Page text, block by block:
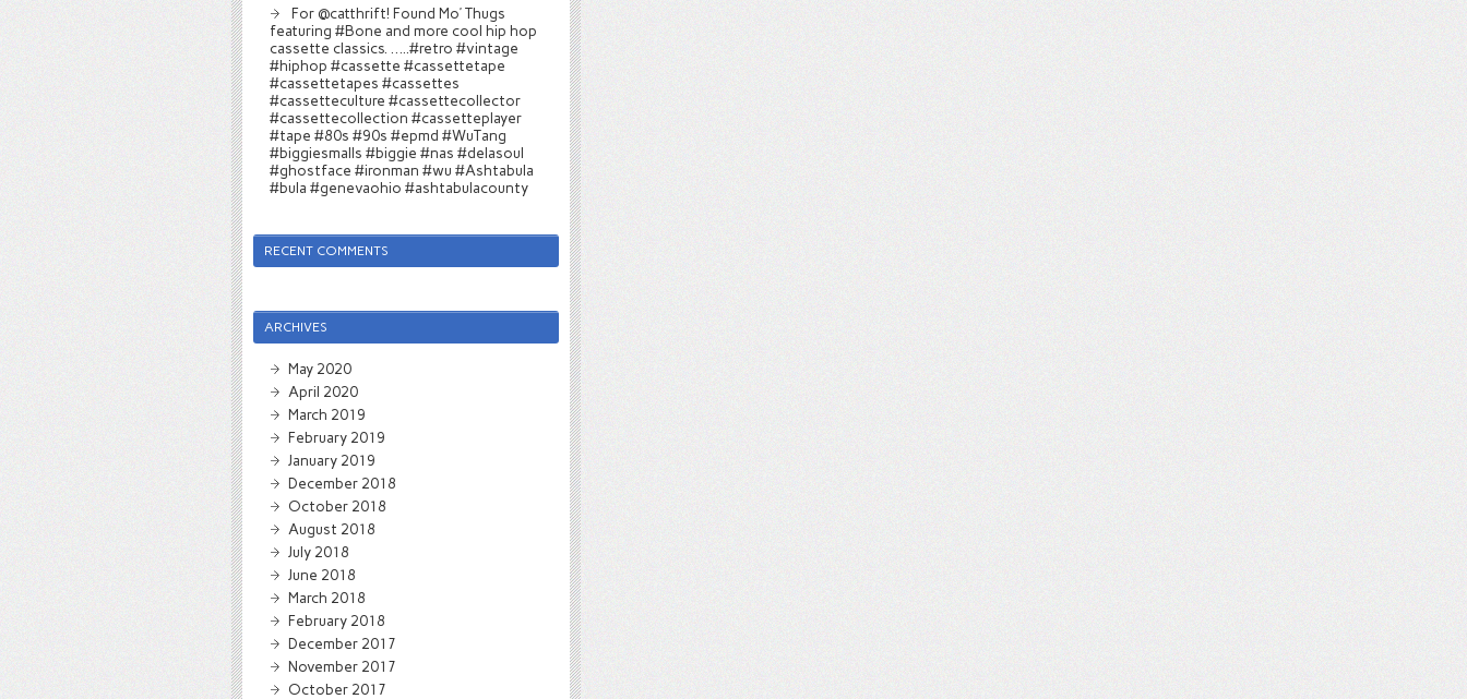
For @catthrift! Found Mo’ Thugs
featuring #Bone and more cool hip hop
cassette classics. …..#retro #vintage
#hiphop #cassette #cassettetape
#cassettetapes #cassettes
#cassetteculture #cassettecollector
#cassettecollection #cassetteplayer
#tape #80s #90s #epmd #WuTang
#biggiesmalls #biggie #nas #delasoul
#ghostface #ironman #wu #Ashtabula
#bula #genevaohio #ashtabulacounty
RECENT COMMENTS
ARCHIVES
May 2020
April 2020
March 2019
February 2019
January 2019
December 2018
October 2018
August 2018
July 2018
June 2018
March 2018
February 2018
December 2017
November 2017
October 2017